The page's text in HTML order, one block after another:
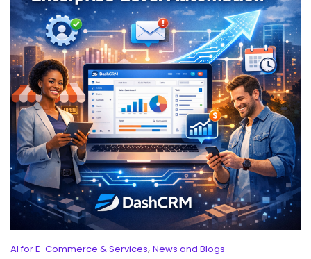
AI for E-Commerce & Services, News and Blogs